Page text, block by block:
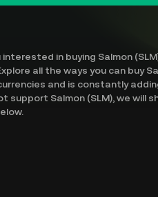
interested in buying Salmon
all the ways you can buy
and is constantly
support Salmon (SLM), we will